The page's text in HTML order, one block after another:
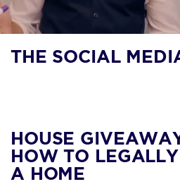
THE SOCIAL
HOUSE
HOW TO
A HOME